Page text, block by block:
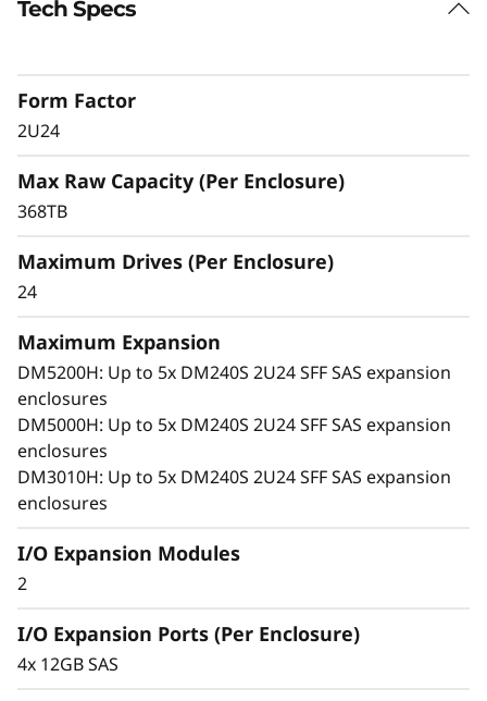
D
x
a
n
o
n
E
o
The ThinkSystem DM240S expansion enclosure
business, delivering seamless performance,
easy management, and enterprise-grade
Tech Specs
Form Factor
2U24
Max Raw Capacity (Per Enclosure)
368TB
Maximum Drives (Per Enclosure)
24
Maximum Expansion
DM5200H: Up to 5x DM240S 2U24 SFF SAS expansion
enclosures
DM5000H: Up to 5x DM240S 2U24 SFF SAS expansion
enclosures
DM3010H: Up to 5x DM240S 2U24 SFF SAS expansion
enclosures
I/O Expansion Modules
2
I/O Expansion Ports (Per Enclosure)
4x 12GB SAS